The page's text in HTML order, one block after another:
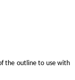
the outline to use with